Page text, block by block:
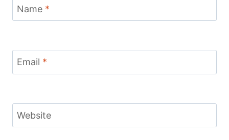
Name *
Email *
Website